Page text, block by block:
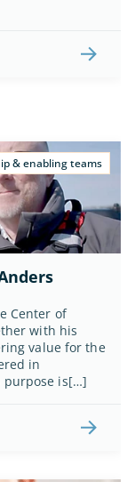
& enabling teams
Center of
with his
value for the
in
purpose is[…]